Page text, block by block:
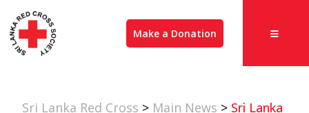
Make a Donation
Sri Lanka Red Cross > Main News > Sri Lanka